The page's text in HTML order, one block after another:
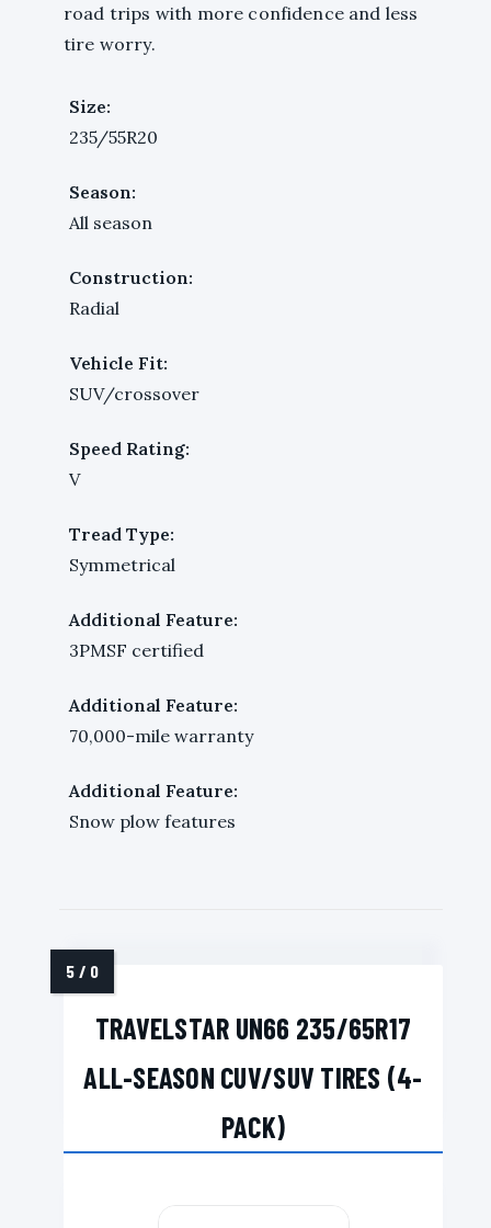
road trips with more confidence and less
tire worry.
Size:
235/55R20
Season:
All season
Construction:
Radial
Vehicle Fit:
SUV/crossover
Speed Rating:
V
Tread Type:
Symmetrical
Additional Feature:
3PMSF certified
Additional Feature:
70,000-mile warranty
Additional Feature:
Snow plow features
TRAVELSTAR UN66 235/65R17
ALL-SEASON CUV/SUV TIRES (4-
PACK)